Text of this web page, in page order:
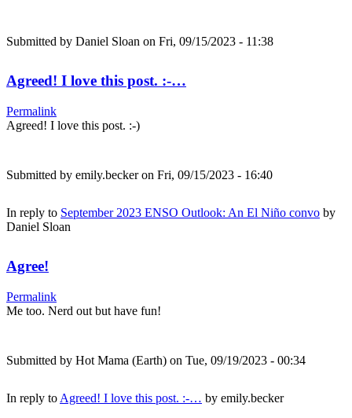
Submitted by Daniel Sloan on Fri, 09/15/2023 - 11:38
Agreed! I love this post. :-…
Permalink
Agreed! I love this post. :-)
Submitted by emily.beckeron Fri, 09/15/2023 - 16:40
In reply to September 2023 ENSO Outlook: An El Niño convo by
Daniel Sloan
Agree!
Permalink
Me too. Nerd out but have fun!
Submitted by Hot Mama (Earth) on Tue, 09/19/2023 - 00:34
In reply to Agreed! I love this post. :-… by emily.becker